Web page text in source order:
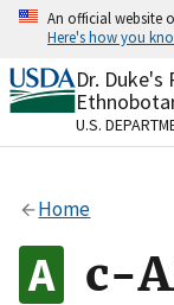
Skip
content
An official website
Here's how you
Official
A.gov
Alock
to the .gov
on official,
Dr.
U.S.
Home
c-